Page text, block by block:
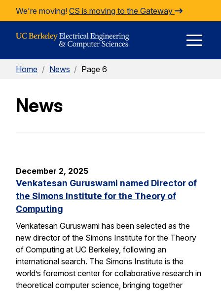
Skip to Content
We're moving! CS is moving to the Gateway
Home / News / Page 6
News
December 2, 2025
Venkatesan Guruswami named Director of
the Simons Institute for the Theory of
Computing
Venkatesan Guruswami has been selected as the
new director of the Simons Institute for the Theory
of Computing at UC Berkeley, following an
international search. The Simons Institute is the
world’s foremost center for collaborative research in
theoretical computer science, bringing together